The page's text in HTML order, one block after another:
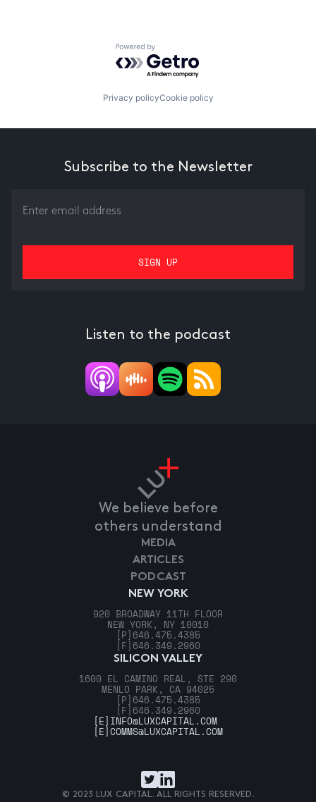
Powered by Getro.com
Privacy policyCookie policy
Subscribe to the Newsletter
Listen to the podcast
We believe before
others understand
NEW YORK
920 BROADWAY 11TH FLOOR
NEW YORK, NY 10010
[P] 646.475.4385
[F] 646.349.2960
SILICON VALLEY
1600 EL CAMINO REAL, STE 290
MENLO PARK, CA 94025
[P] 646.475.4385
[F] 646.349.2960
MEDIA
ARTICLES
PODCAST
[E] INFO@LUXCAPITAL.COM
[E]COMMS@LUXCAPITAL.COM
© 2023 LUX CAPITAL. ALL RIGHTS RESERVED.